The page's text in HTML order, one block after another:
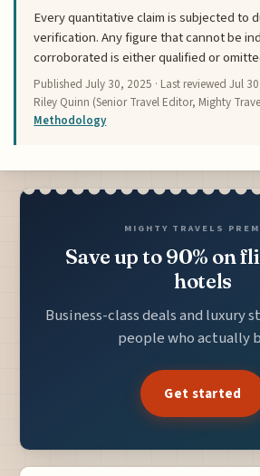
Every quantitative claim is subjected to
verification. Any figure that cannot be
corroborated is either qualified or
PublishedJuly 30, 2025 · Last reviewedJul
Riley Quinn (Senior Travel Editor, Mighty
Methodology
MIGHTY TRAVELS
Save up to 90% on
hotels
Business-class deals and luxury
people who actually
Get started